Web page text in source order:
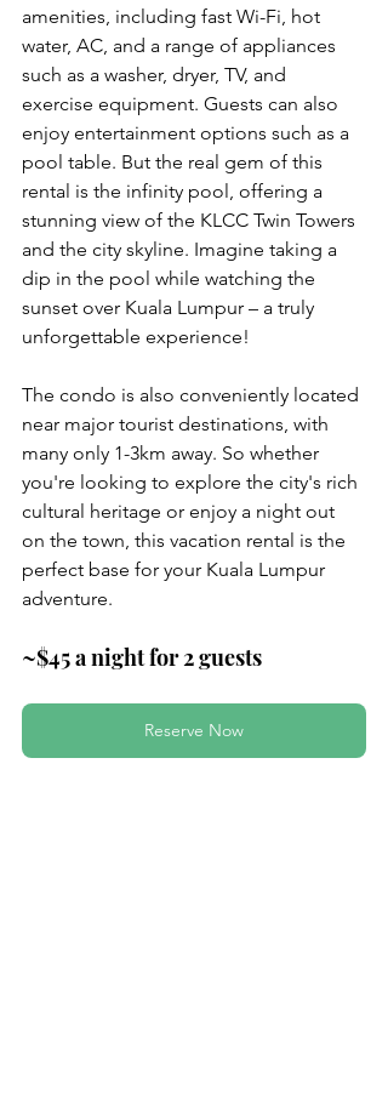
amenities, including fast Wi-Fi, hot
water, AC, and a range of appliances
such as a washer, dryer, TV, and
exercise equipment. Guests can also
enjoy entertainment options such as a
pool table. But the real gem of this
rental is the infinity pool, offering a
stunning view of the KLCC Twin Towers
and the city skyline. Imagine taking a
dip in the pool while watching the
sunset over Kuala Lumpur – a truly
unforgettable experience!
The condo is also conveniently located
near major tourist destinations, with
many only 1-3km away. So whether
you're looking to explore the city's rich
cultural heritage or enjoy a night out
on the town, this vacation rental is the
perfect base for your Kuala Lumpur
adventure.
~$45 a night for 2 guests
Reserve Now